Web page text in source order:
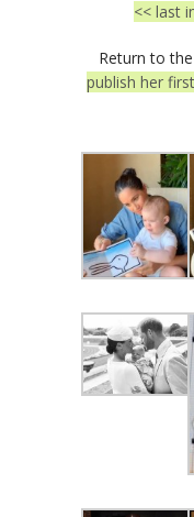
<< last
Return to
publish her first